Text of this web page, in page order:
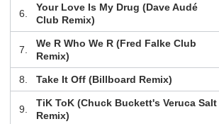
6.
Your Love Is My Drug (Dave Audé
Club Remix)
7.
We R Who We R (Fred Falke Club
Remix)
8. Take It Off (Billboard Remix)
9.
TiK ToK (Chuck Buckett's Veruca Salt
Remix)